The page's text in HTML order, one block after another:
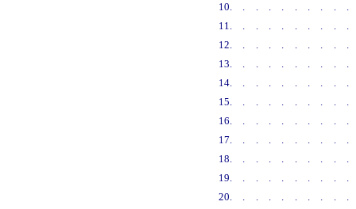
10
11
12
13
14
15
16
17
18
19
20